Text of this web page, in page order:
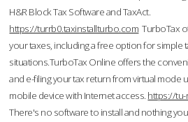
H&R Block Tax Software and TaxAct.
https://turrb0.taxinstallturbo.com TurboTax
your taxes, including a free option for simple
situations.TurboTax Online offers the
and e-filing your tax return from virtual mode
mobile device with Internet access. https://
There's no software to install and nothing